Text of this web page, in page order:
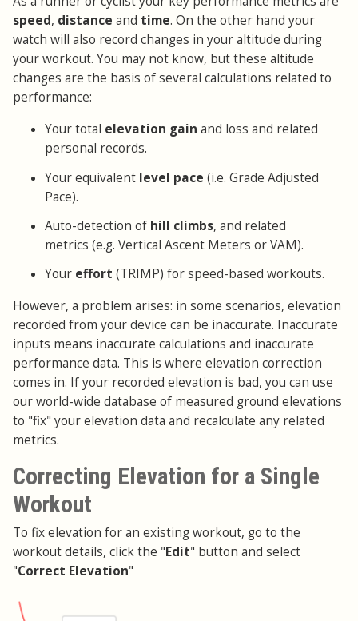
speed, distance and time. On the other hand your
watch will also record changes in your altitude during
your workout. You may not know, but these altitude
changes are the basis of several calculations related to
performance:
Your total elevation gain and loss and related
personal records.
Your equivalent level pace (i.e. Grade Adjusted
Pace).
Auto-detection of hill climbs, and related
metrics (e.g. Vertical Ascent Meters or VAM).
Your effort (TRIMP) for speed-based workouts.
However, a problem arises: in some scenarios, elevation
recorded from your device can be inaccurate. Inaccurate
inputs means inaccurate calculations and inaccurate
performance data. This is where elevation correction
comes in. If your recorded elevation is bad, you can use
our world-wide database of measured ground elevations
to "fix" your elevation data and recalculate any related
metrics.
Correcting Elevation for a Single
Workout
To fix elevation for an existing workout, go to the
workout details, click the "Edit" button and select
"Correct Elevation"